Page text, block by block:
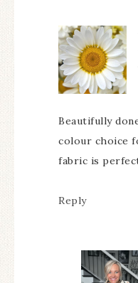
Beautifully
colour choice
fabric is
Reply